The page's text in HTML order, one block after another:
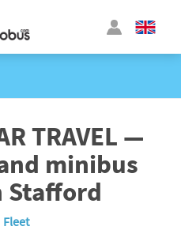
TRAVEL —
minibus
Stafford
Fleet